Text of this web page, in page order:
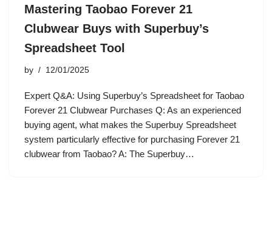
Mastering Taobao Forever 21
Clubwear Buys with Superbuy’s
Spreadsheet Tool
by 12/01/2025
Expert Q&A: Using Superbuy’s Spreadsheet for Taobao
Forever 21 Clubwear Purchases Q: As an experienced
buying agent, what makes the Superbuy Spreadsheet
system particularly effective for purchasing Forever 21
clubwear from Taobao? A: The Superbuy…